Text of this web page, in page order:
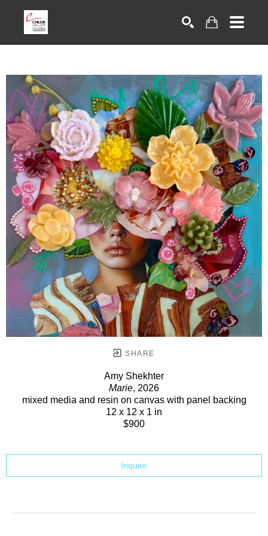
SHARE
Amy Shekhter
Marie, 2026
mixed media and resin on canvas with panel backing
12 x 12 x 1 in
$900
Inquire